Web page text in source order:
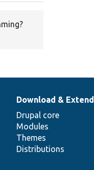
Download & Extend
Drupal core
Modules
Themes
Distributions